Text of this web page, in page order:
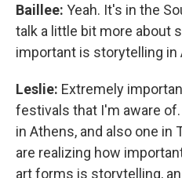
Baillee: Yeah. It's in the
talk a little bit more about
important is storytelling in
Leslie: Extremely
festivals that I'm aware of.
in Athens, and also one in
are realizing how
art forms is storytelling,